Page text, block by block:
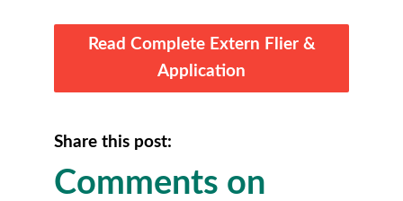
Read Complete Extern Flier &
Application
Share this post:
Comments on